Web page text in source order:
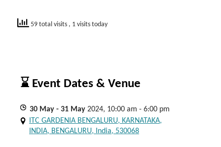
59 total visits , 1 visits today
⌛ Event Dates & Venue
30 May - 31 May 2024, 10:00 am - 6:00 pm
ITC GARDENIA BENGALURU, KARNATAKA,
INDIA, BENGALURU, India, 530068